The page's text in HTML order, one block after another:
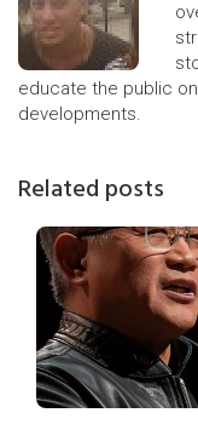
educate the public
developments.
Related posts